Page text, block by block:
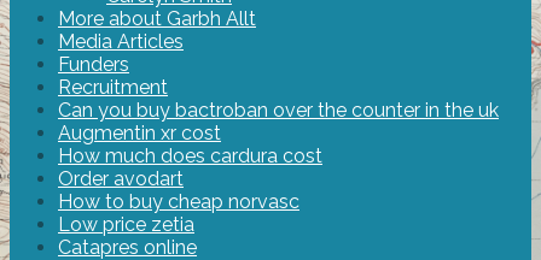
More about Garbh Allt
Media Articles
Funders
Recruitment
Can you buy bactroban over the counter in the uk
Augmentin xr cost
How much does cardura cost
Order avodart
How to buy cheap norvasc
Low price zetia
Catapres online